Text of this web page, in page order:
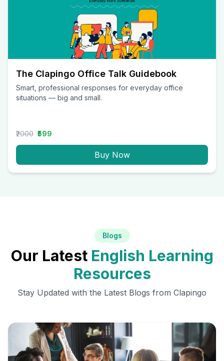
The Clapingo Office Talk Guidebook
Smart, professional responses for everyday office
situations — big and small.
₹2000 ₹599
Buy Now
Blogs
Our Latest English Learning
Resources
Stay Updated with the Latest Blogs from Clapingo